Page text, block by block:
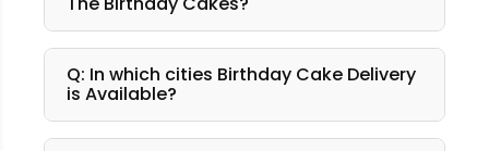
Q: In which cities Birthday Cake Delivery
is Available?